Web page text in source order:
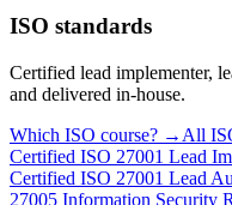
ISO standards
Certified lead implementer,
and delivered in-house.
Which ISO course? → All
Certified ISO 27001 Lead
Certified ISO 27001 Lead
27005 Information Security